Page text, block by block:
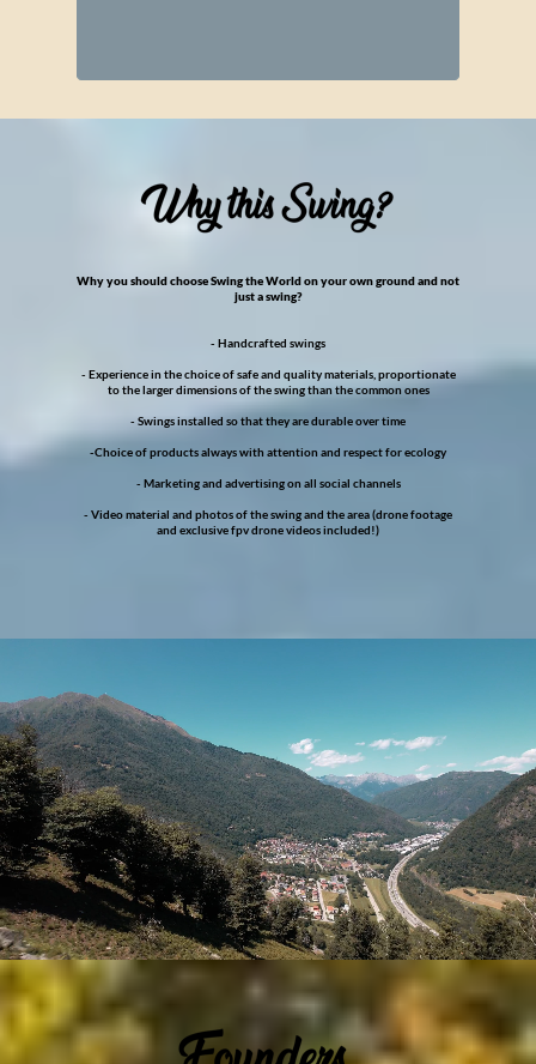
Why you should choose Swing the World on your own ground and not
just a swing?
- Handcrafted swings
- Experience in the choice of safe and quality materials, proportionate
to the larger dimensions of the swing than the common ones
- Swings installed so that they are durable over time
-Choice of products always with attention and respect for ecology
- Marketing and advertising on all social channels
- Video material and photos of the swing and the area (drone footage
and exclusive fpv drone videos included!)